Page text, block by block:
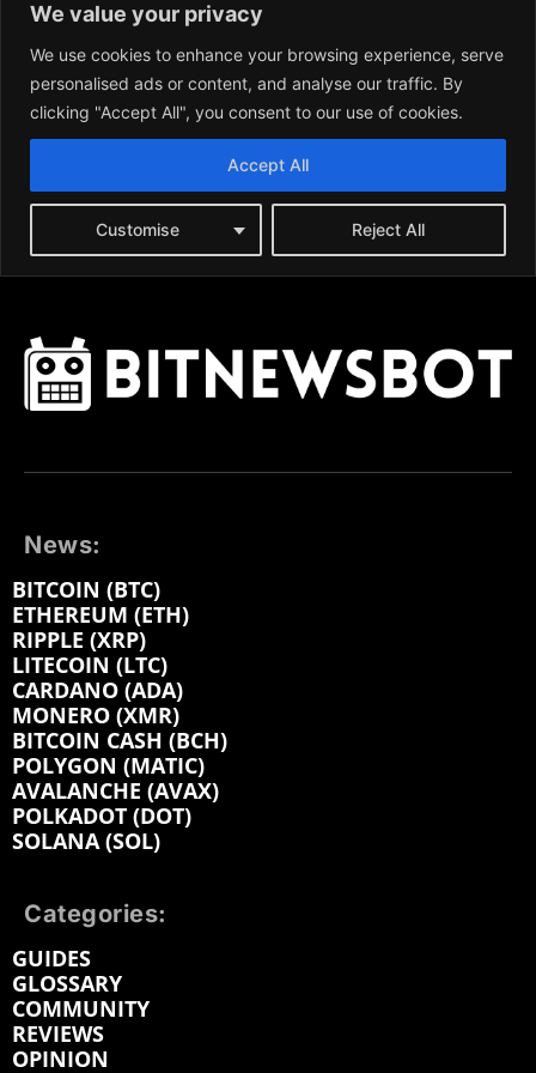
News:
BITCOIN (BTC)
ETHEREUM (ETH)
RIPPLE (XRP)
LITECOIN (LTC)
CARDANO (ADA)
MONERO (XMR)
BITCOIN CASH (BCH)
POLYGON (MATIC)
AVALANCHE (AVAX)
POLKADOT (DOT)
SOLANA (SOL)
Categories:
GUIDES
GLOSSARY
COMMUNITY
REVIEWS
OPINION